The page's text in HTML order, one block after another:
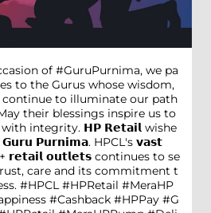
of #GuruPurnima, we pa
to the Gurus whose wisdom,
continue to illuminate our path
their blessings inspire us to
with integrity. 𝗛𝗣 𝗥𝗲𝘁𝗮𝗶𝗹 wishe
𝗣𝘂𝗿𝗻𝗶𝗺𝗮. HPCL's 𝘃𝗮𝘀𝘁
𝗼𝘂𝘁𝗹𝗲𝘁𝘀 continues to se
care and its commitment t
#HPCL #HPRetail #MeraHP
#Cashback #HPPay #G